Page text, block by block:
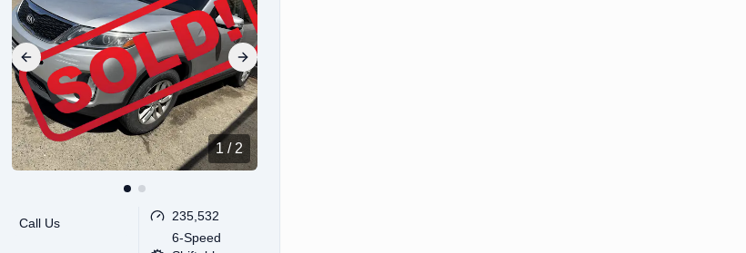
Previous slide Next slide
1 / 2
Call Us
235,532
6-Speed